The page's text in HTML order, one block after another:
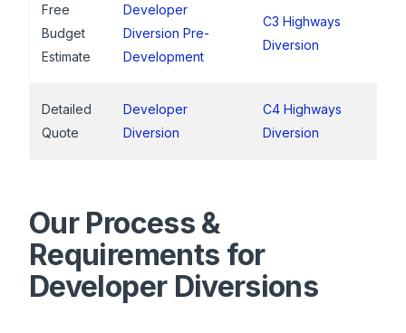
Free
Budget
Estimate
Developer
Diversion Pre-
Development
C3 Highways
Diversion
Detailed
Quote
Developer
Diversion
C4 Highways
Diversion
Our Process &
Requirements for
Developer Diversions